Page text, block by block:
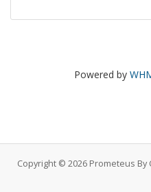
Powered by
Copyright © 2026 Prometeus By